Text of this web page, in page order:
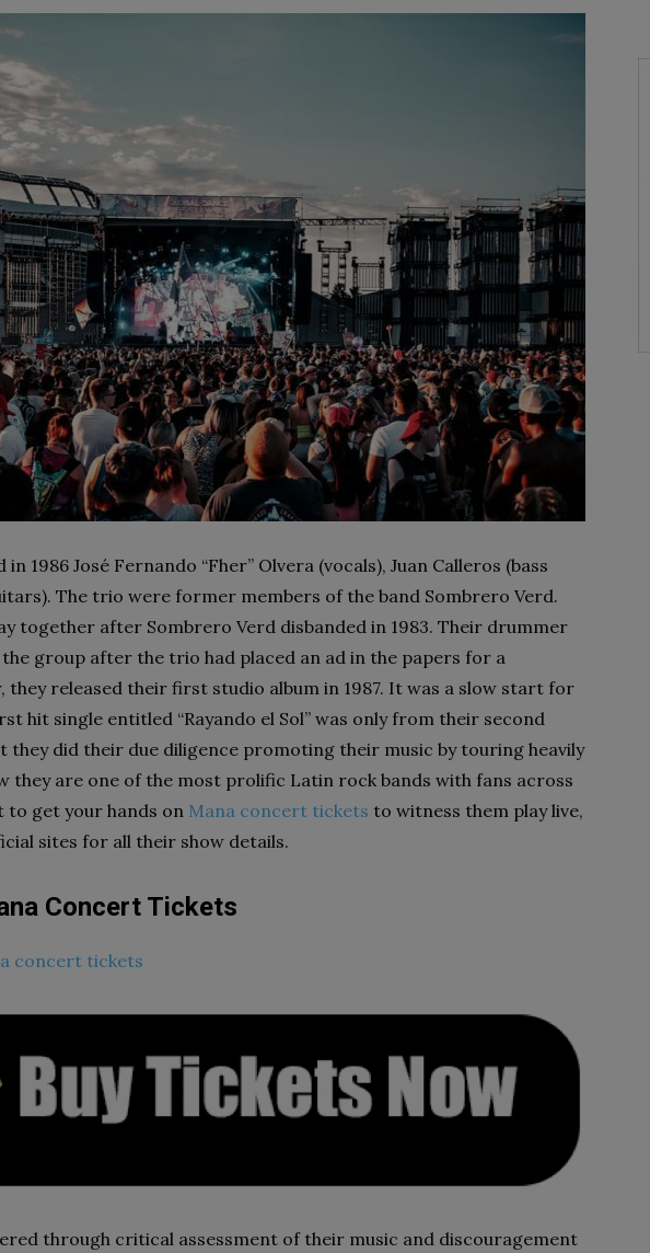
1986 José Fernando “Fher” Olvera (vocals), Juan Calleros (bass
The trio were former members of the band Sombrero Verd.
together after Sombrero Verd disbanded in 1983. Their drummer
the group after the trio had placed an ad in the papers for a
they released their first studio album in 1987. It was a slow start for
hit single entitled “Rayando el Sol” was only from their second
they did their due diligence promoting their music by touring heavily
they are one of the most prolific Latin rock bands with fans across
to get your hands on Mana concert tickets to witness them play live,
sites for all their show details.
Concert Tickets
concert tickets
through critical assessment of their music and discouragement